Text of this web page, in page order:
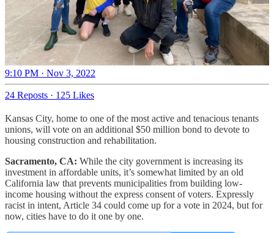
9:10 PM · Nov 3, 2022
24 Reposts · 125 Likes
Kansas City, home to one of the most active and tenacious tenants
unions, will vote on an additional $50 million bond to devote to
housing construction and rehabilitation.
Sacramento, CA: While the city government is increasing its
investment in affordable units, it’s somewhat limited by an old
California law that prevents municipalities from building low-
income housing without the express consent of voters. Expressly
racist in intent, Article 34 could come up for a vote in 2024, but for
now, cities have to do it one by one.